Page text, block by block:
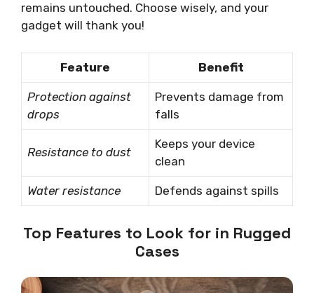
remains untouched. Choose wisely, and your
gadget will thank you!
Feature Benefit
Protection against
drops
Prevents damage from
falls
Resistance to dust
Keeps your device
clean
Water resistance Defends against spills
Top Features to Look for in Rugged
Cases